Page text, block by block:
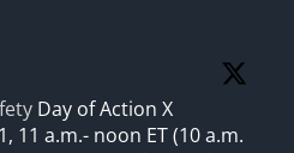
Day of Action X
11 a.m.- noon ET (10 a.m.